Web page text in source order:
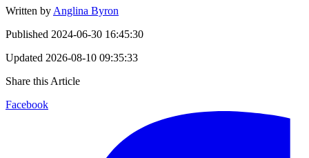
Written by Anglina Byron
Published 2024-06-30 16:45:30
Updated 2026-08-10 09:35:33
Share this Article
Facebook